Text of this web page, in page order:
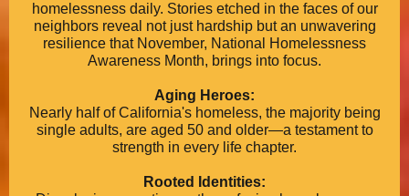
homelessness daily. Stories etched in the faces of our
neighbors reveal not just hardship but an unwavering
resilience that November, National Homelessness
Awareness Month, brings into focus.
Aging Heroes:
Nearly half of California's homeless, the majority being
single adults, are aged 50 and older—a testament to
strength in every life chapter.
Rooted Identities: